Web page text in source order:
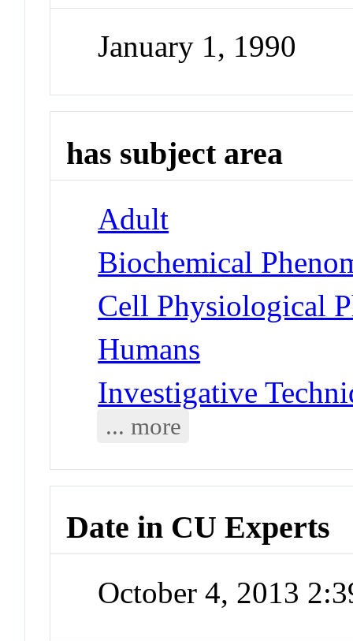
January 1, 1990
has subject area
Adult
Biochemical
Cell Physiological
Humans
Investigative
... more
Date in CU Experts
October 4, 2013